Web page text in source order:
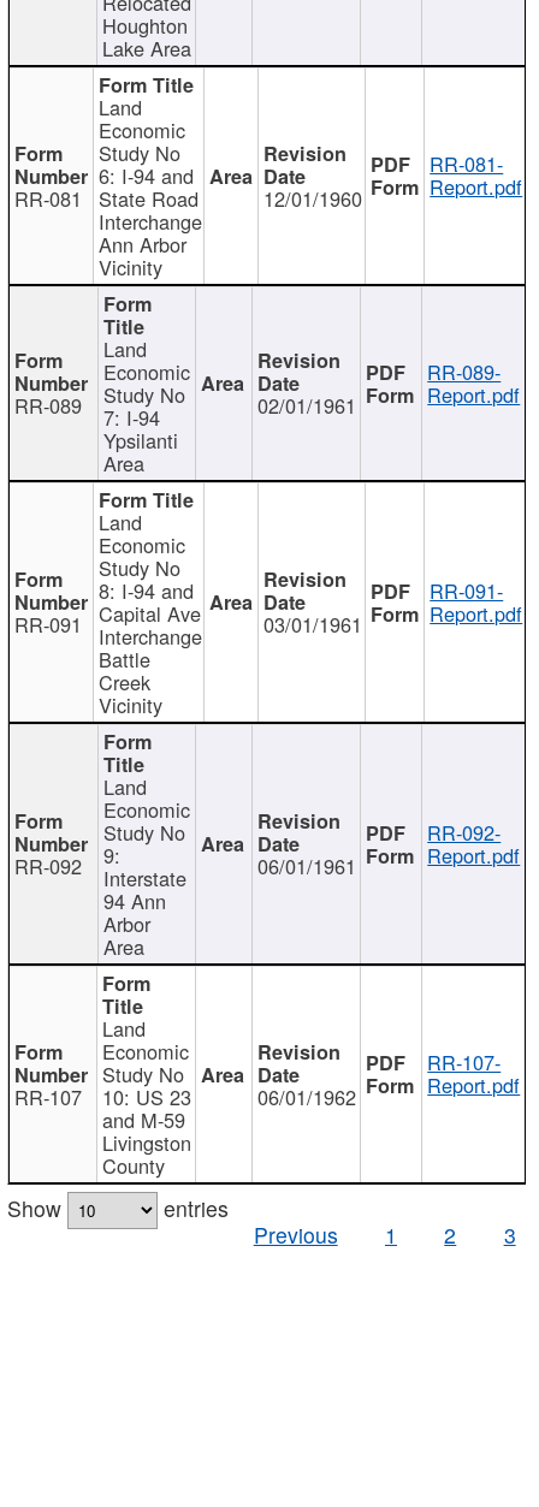
Houghton
Lake Area
RR-081
Land
Economic
Study No
6: I-94 and
State Road
Interchange
Ann Arbor
Vicinity
12/01/1960
RR-081-
Report.pdf
RR-089
Land
Economic
Study No
7: I-94
Ypsilanti
Area
02/01/1961
RR-089-
Report.pdf
RR-091
Land
Economic
Study No
8: I-94 and
Capital Ave
Interchange
Battle
Creek
Vicinity
03/01/1961
RR-091-
Report.pdf
RR-092
Land
Economic
Study No
9:
Interstate
94 Ann
Arbor
Area
06/01/1961
RR-092-
Report.pdf
RR-107
Land
Economic
Study No
10: US 23
and M-59
Livingston
County
06/01/1962
RR-107-
Report.pdf
Show
entries
Previous
1 2 3